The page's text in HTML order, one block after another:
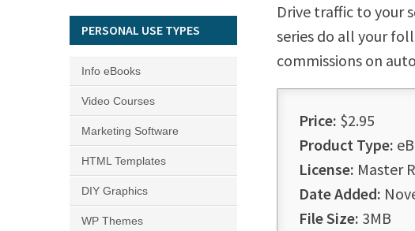
Drive traffic to your
series do all your
commissions on
Price: $2.95
Product Type:
License: Master
Date Added:
File Size: 3MB
PERSONAL USE TYPES
Info eBooks
Video Courses
Marketing Software
HTML Templates
DIY Graphics
WP Themes